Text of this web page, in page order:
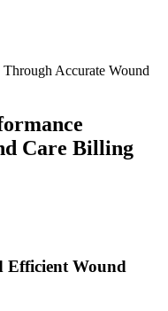
Accurate Wound
Care Billing
Efficient Wound